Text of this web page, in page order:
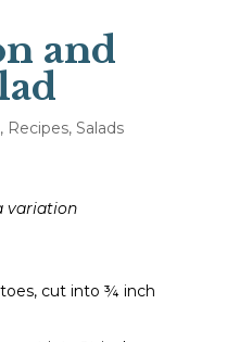
and
, Recipes, Salads
variation
cut into ¾ inch